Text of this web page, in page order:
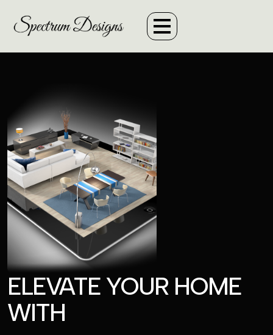
ELEVATE YOUR HOME
WITH